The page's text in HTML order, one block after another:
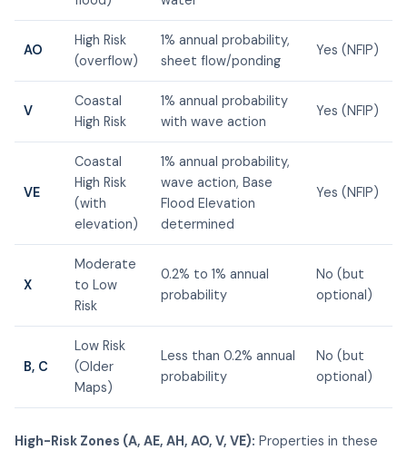
AO
High Risk
(overflow)
1% annual probability,
sheet flow/ponding
Yes (NFIP)
V
Coastal
High Risk
1% annual probability
with wave action
Yes (NFIP)
VE
Coastal
High Risk
(with
elevation)
1% annual probability,
wave action, Base
Flood Elevation
determined
Yes (NFIP)
X
Moderate
to Low
Risk
0.2% to 1% annual
probability
No (but
optional)
B, C
Low Risk
(Older
Maps)
Less than 0.2% annual
probability
No (but
optional)
High-Risk Zones (A, AE, AH, AO, V, VE): Properties in these